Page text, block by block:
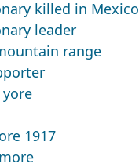
killed in Mexico
leader
range
1917